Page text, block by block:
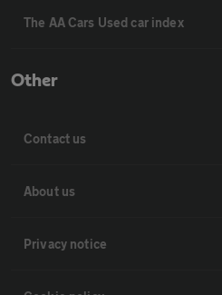
The AA Cars Used car index
Other
Contact us
About us
Privacy notice